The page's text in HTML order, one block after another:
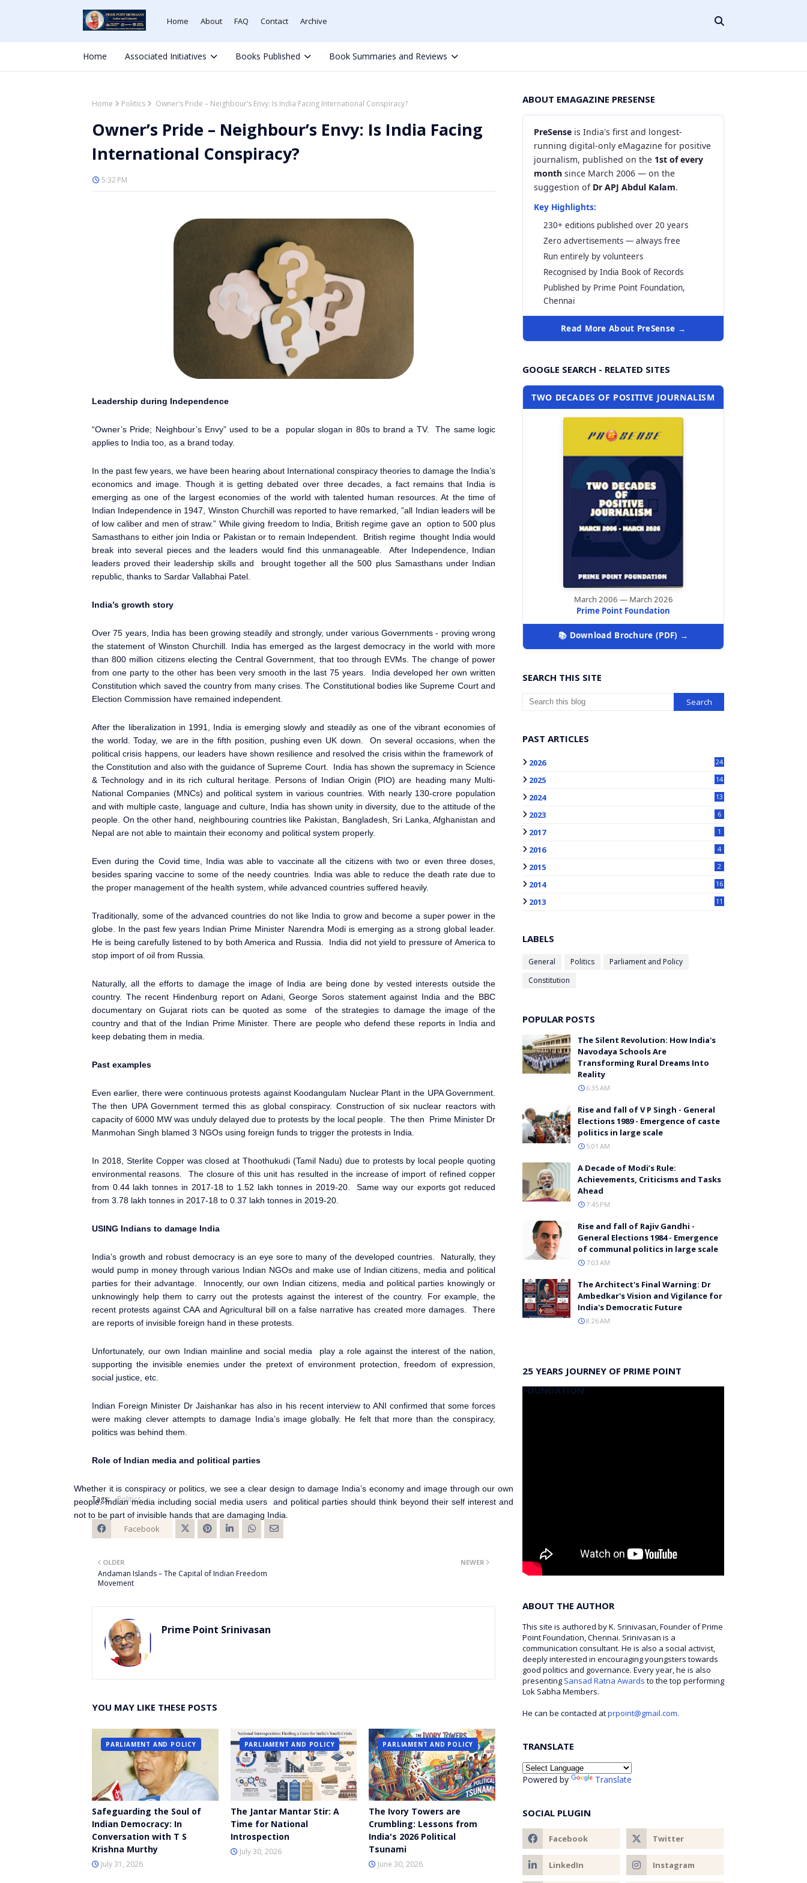
Home About FAQ Contact Archive
Home Associated Initiatives Books Published Book Summaries and Reviews
Home Politics Owner’s Pride – Neighbour’s Envy: Is India Facing International Conspiracy?
Owner’s Pride – Neighbour’s Envy: Is India Facing
International Conspiracy?
5:32 PM
Leadership during Independence
“Owner’s Pride; Neighbour’s Envy” used to be a popular slogan in 80s to brand a TV. The same logic
applies to India too, as a brand today.
In the past few years, we have been hearing about International conspiracy theories to damage the India’s
economics and image. Though it is getting debated over three decades, a fact remains that India is
emerging as one of the largest economies of the world with talented human resources. At the time of
Indian Independence in 1947, Winston Churchill was reported to have remarked, ”all Indian leaders will be
of low caliber and men of straw.” While giving freedom to India, British regime gave an option to 500 plus
Samasthans to either join India or Pakistan or to remain Independent. British regime thought India would
break into several pieces and the leaders would find this unmanageable. After Independence, Indian
leaders proved their leadership skills and brought together all the 500 plus Samasthans under Indian
republic, thanks to Sardar Vallabhai Patel.
India’s growth story
Over 75 years, India has been growing steadily and strongly, under various Governments - proving wrong
the statement of Winston Churchill. India has emerged as the largest democracy in the world with more
than 800 million citizens electing the Central Government, that too through EVMs. The change of power
from one party to the other has been very smooth in the last 75 years. India developed her own written
Constitution which saved the country from many crises. The Constitutional bodies like Supreme Court and
Election Commission have remained independent.
After the liberalization in 1991, India is emerging slowly and steadily as one of the vibrant economies of
the world. Today, we are in the fifth position, pushing even UK down. On several occasions, when the
political crisis happens, our leaders have shown resilience and resolved the crisis within the framework of
the Constitution and also with the guidance of Supreme Court. India has shown the supremacy in Science
& Technology and in its rich cultural heritage. Persons of Indian Origin (PIO) are heading many Multi-
National Companies (MNCs) and political system in various countries. With nearly 130-crore population
and with multiple caste, language and culture, India has shown unity in diversity, due to the attitude of the
people. On the other hand, neighbouring countries like Pakistan, Bangladesh, Sri Lanka, Afghanistan and
Nepal are not able to maintain their economy and political system properly.
Even during the Covid time, India was able to vaccinate all the citizens with two or even three doses,
besides sparing vaccine to some of the needy countries. India was able to reduce the death rate due to
the proper management of the health system, while advanced countries suffered heavily.
Traditionally, some of the advanced countries do not like India to grow and become a super power in the
globe. In the past few years Indian Prime Minister Narendra Modi is emerging as a strong global leader.
He is being carefully listened to by both America and Russia. India did not yield to pressure of America to
stop import of oil from Russia.
Naturally, all the efforts to damage the image of India are being done by vested interests outside the
country. The recent Hindenburg report on Adani, George Soros statement against India and the BBC
documentary on Gujarat riots can be quoted as some of the strategies to damage the image of the
country and that of the Indian Prime Minister. There are people who defend these reports in India and
keep debating them in media.
Past examples
Even earlier, there were continuous protests against Koodangulam Nuclear Plant in the UPA Government.
The then UPA Government termed this as global conspiracy. Construction of six nuclear reactors with
capacity of 6000 MW was unduly delayed due to protests by the local people. The then Prime Minister Dr
Manmohan Singh blamed 3 NGOs using foreign funds to trigger the protests in India.
In 2018, Sterlite Copper was closed at Thoothukudi (Tamil Nadu) due to protests by local people quoting
environmental reasons. The closure of this unit has resulted in the increase of import of refined copper
from 0.44 lakh tonnes in 2017-18 to 1.52 lakh tonnes in 2019-20. Same way our exports got reduced
from 3.78 lakh tonnes in 2017-18 to 0.37 lakh tonnes in 2019-20.
USING Indians to damage India
India’s growth and robust democracy is an eye sore to many of the developed countries. Naturally, they
would pump in money through various Indian NGOs and make use of Indian citizens, media and political
parties for their advantage. Innocently, our own Indian citizens, media and political parties knowingly or
unknowingly help them to carry out the protests against the interest of the country. For example, the
recent protests against CAA and Agricultural bill on a false narrative has created more damages. There
are reports of invisible foreign hand in these protests.
Unfortunately, our own Indian mainline and social media play a role against the interest of the nation,
supporting the invisible enemies under the pretext of environment protection, freedom of expression,
social justice, etc.
Indian Foreign Minister Dr Jaishankar has also in his recent interview to ANI confirmed that some forces
were making clever attempts to damage India’s image globally. He felt that more than the conspiracy,
politics was behind them.
Role of Indian media and political parties
Whether it is conspiracy or politics, we see a clear design to damage India’s economy and image through our own
people. Indian media including social media users and political parties should think beyond their self interest and
not to be part of invisible hands that are damaging India.
Tags: Politics
Facebook
NEWER
OLDER
Andaman Islands – The Capital of Indian Freedom
Movement
Prime Point Srinivasan
YOU MAY LIKE THESE POSTS
PARLIAMENT AND POLICY
Safeguarding the Soul of
Indian Democracy: In
Conversation with T S
Krishna Murthy
July 31, 2026
PARLIAMENT AND POLICY
The Jantar Mantar Stir: A
Time for National
Introspection
July 30, 2026
PARLIAMENT AND POLICY
The Ivory Towers are
Crumbling: Lessons from
India's 2026 Political
Tsunami
June 30, 2026
ABOUT EMAGAZINE PRESENSE
PreSense is India's first and longest-
running digital-only eMagazine for positive
journalism, published on the 1st of every
month since March 2006 — on the
suggestion of Dr APJ Abdul Kalam.
Key Highlights:
230+ editions published over 20 years
Zero advertisements — always free
Run entirely by volunteers
Recognised by India Book of Records
Published by Prime Point Foundation,
Chennai
Read More About PreSense →
GOOGLE SEARCH - RELATED SITES
TWO DECADES OF POSITIVE JOURNALISM
March 2006 — March 2026
Prime Point Foundation
📚 Download Brochure (PDF) →
SEARCH THIS SITE
PAST ARTICLES
2026 24
2025 14
2024 13
2023 6
2017 1
2016 4
2015 2
2014 16
2013 11
LABELS
General Politics
Parliament and Policy
Constitution
POPULAR POSTS
The Silent Revolution: How India's
Navodaya Schools Are
Transforming Rural Dreams Into
Reality
6:35 AM
Rise and fall of V P Singh - General
Elections 1989 - Emergence of caste
politics in large scale
5:01 AM
A Decade of Modi’s Rule:
Achievements, Criticisms and Tasks
Ahead
7:45 PM
Rise and fall of Rajiv Gandhi -
General Elections 1984 - Emergence
of communal politics in large scale
7:03 AM
The Architect's Final Warning: Dr
Ambedkar's Vision and Vigilance for
India's Democratic Future
8:26 AM
25 YEARS JOURNEY OF PRIME POINT
FOUNDATION
ABOUT THE AUTHOR
This site is authored by K. Srinivasan, Founder of Prime
Point Foundation, Chennai. Srinivasan is a
communication consultant. He is also a social activist,
deeply interested in encouraging youngsters towards
good politics and governance. Every year, he is also
presenting Sansad Ratna Awards to the top performing
Lok Sabha Members.
He can be contacted atprpoint@gmail.com.
TRANSLATE
Powered by Translate
SOCIAL PLUGIN